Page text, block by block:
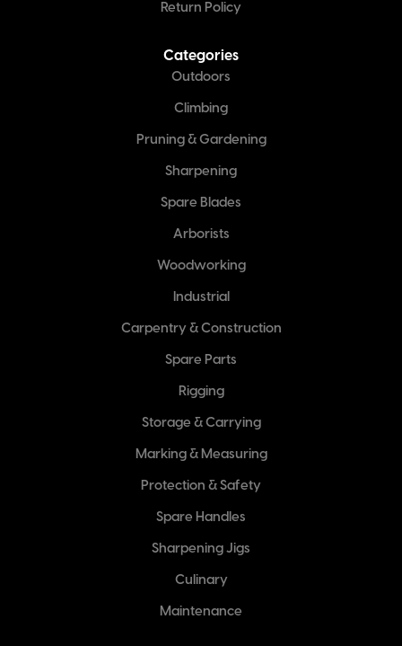
Return Policy
Categories
Outdoors
Climbing
Pruning & Gardening
Sharpening
Spare Blades
Arborists
Woodworking
Industrial
Carpentry & Construction
Spare Parts
Rigging
Storage & Carrying
Marking & Measuring
Protection & Safety
Spare Handles
Sharpening Jigs
Culinary
Maintenance